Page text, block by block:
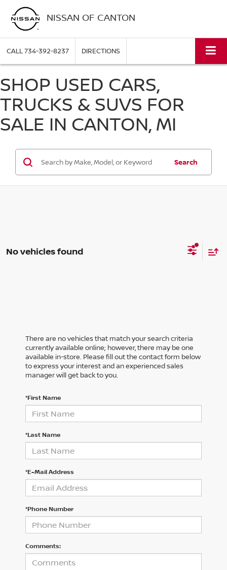
NISSAN OF CANTON
CALL734-392-8237 DIRECTIONS
SHOP USED CARS,
TRUCKS & SUVS FOR
SALE IN CANTON, MI
Search
No vehicles found
There are no vehicles that match your search criteria
currently available online; however, there may be one
available in-store. Please fill out the contact form below
to express your interest and an experienced sales
manager will get back to you.
*First Name
*Last Name
*E-Mail Address
*Phone Number
Comments: